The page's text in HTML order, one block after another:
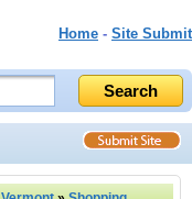
Home - Site Submit